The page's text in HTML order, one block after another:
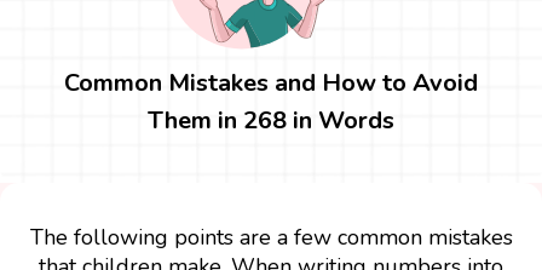
Common Mistakes and How to Avoid
Them in 268 in Words
The following points are a few common mistakes